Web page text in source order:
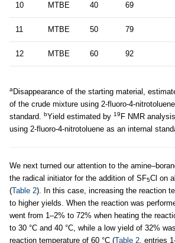
10 MTBE 40 69
11 MTBE 50 79
12 MTBE 60 92
a Disappearance of the starting material,
of the crude mixture using 2-fluoro-4-
standard. bYield estimated by 19 F NMR
using 2-fluoro-4-nitrotoluene as an internal
We next turned our attention to the
the radical initiator for the addition of SF5Cl on
(Table 2). In this case, increasing the reaction
to higher yields. When the reaction was
went from 1–2% to 72% when heating the
to 30 °C and 40 °C, while a low yield of 32%
reaction temperature of 60 °C (Table 2, entries